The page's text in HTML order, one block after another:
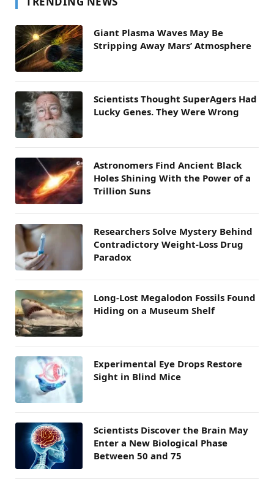
Giant Plasma Waves May Be
Stripping Away Mars’ Atmosphere
Scientists Thought SuperAgers Had
Lucky Genes. They Were Wrong
Astronomers Find Ancient Black
Holes Shining With the Power of a
Trillion Suns
Researchers Solve Mystery Behind
Contradictory Weight-Loss Drug
Paradox
Long-Lost Megalodon Fossils Found
Hiding on a Museum Shelf
Experimental Eye Drops Restore
Sight in Blind Mice
Scientists Discover the Brain May
Enter a New Biological Phase
Between 50 and 75